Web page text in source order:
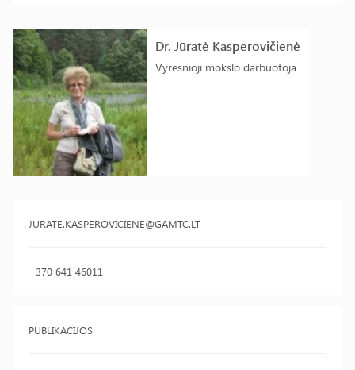
Dr. Jūratė Kasperovičienė
Vyresnioji mokslo darbuotoja
JURATE.KASPEROVICIENE@GAMTC.LT
+370 641 46011
PUBLIKACIJOS